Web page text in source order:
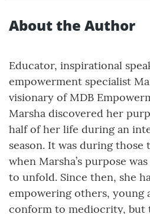
About the Author
Educator, inspirational
empowerment specialist
visionary of MDB
Marsha discovered her
half of her life during an
season. It was during those
when Marsha’s purpose
to unfold. Since then, she
empowering others, young
conform to mediocrity, but